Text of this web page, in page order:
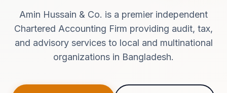
Amin Hussain & Co. is a premier independent
Chartered Accounting Firm providing audit, tax,
and advisory services to local and multinational
organizations in Bangladesh.